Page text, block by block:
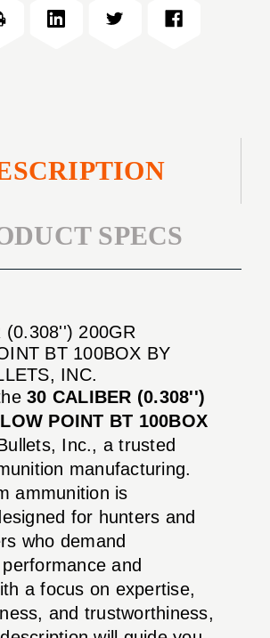
SPECS
(0.308'') 200GR
BT 100BOX BY
INC.
30 CALIBER (0.308'')
POINT BT 100BOX
Inc., a trusted
manufacturing.
ammunition is
for hunters and
who demand
and
a focus on expertise,
and trustworthiness,